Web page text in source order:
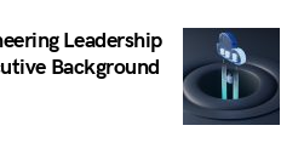
Leadership
Background